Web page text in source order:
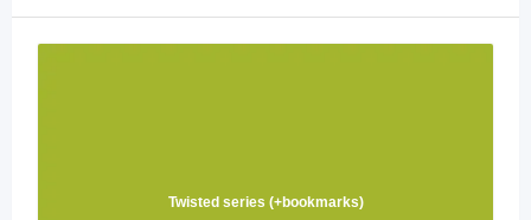
Twisted series (+bookmarks)